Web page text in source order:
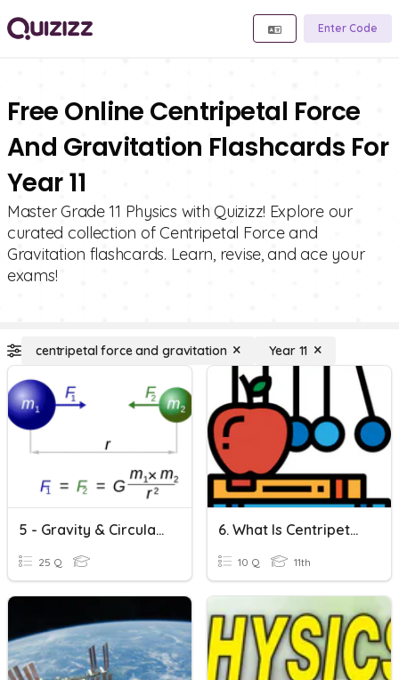
Enter Code
Free Online Centripetal Force
And Gravitation Flashcards For
Year 11
Master Grade 11 Physics with Quizizz! Explore our
curated collection of Centripetal Force and
Gravitation flashcards. Learn, revise, and ace your
exams!
centripetal force and gravitation Year 11
5 - Gravity & Circular Motion | Gravitational Force
25 Q
6. What Is Centripetal Force?
10 Q 11th